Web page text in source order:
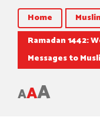
Home
Ramadan 1442:
Messages to
AAA